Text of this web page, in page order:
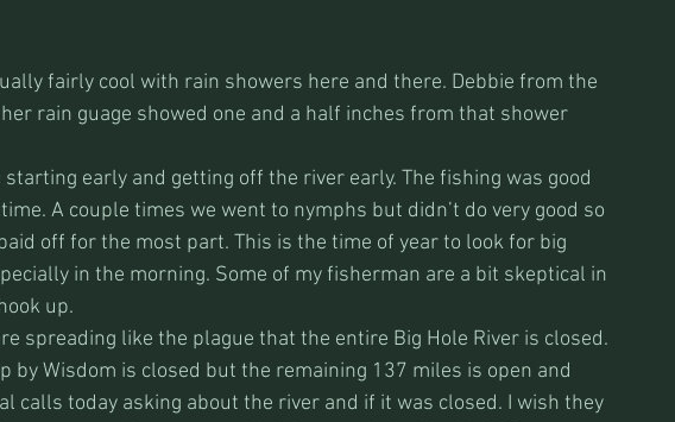
fairly cool with rain showers here and there. Debbie from the
rain guage showed one and a half inches from that shower
early and getting off the river early. The fishing was good
A couple times we went to nymphs but didn’t do very good so
off for the most part. This is the time of year to look for big
in the morning. Some of my fisherman are a bit skeptical in
up.
spreading like the plague that the entire Big Hole River is closed.
by Wisdom is closed but the remaining 137 miles is open and
calls today asking about the river and if it was closed. I wish they